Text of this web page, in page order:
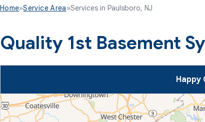
Home»Service Area»Services in Paulsboro, NJ
Quality 1st Basement
Happy